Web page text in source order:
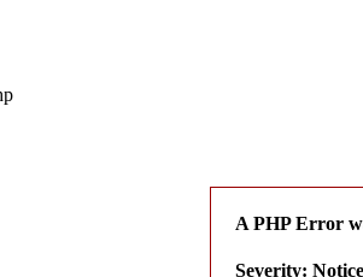
A PHP Error
Severity: Notice